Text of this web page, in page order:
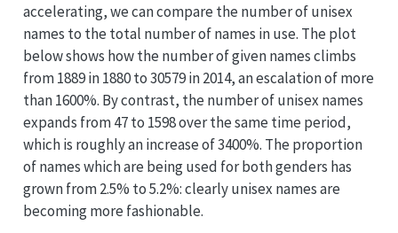
accelerating, we can compare the number of unisex
names to the total number of names in use. The plot
below shows how the number of given names climbs
from 1889 in 1880 to 30579 in 2014, an escalation of more
than 1600%. By contrast, the number of unisex names
expands from 47 to 1598 over the same time period,
which is roughly an increase of 3400%. The proportion
of names which are being used for both genders has
grown from 2.5% to 5.2%: clearly unisex names are
becoming more fashionable.